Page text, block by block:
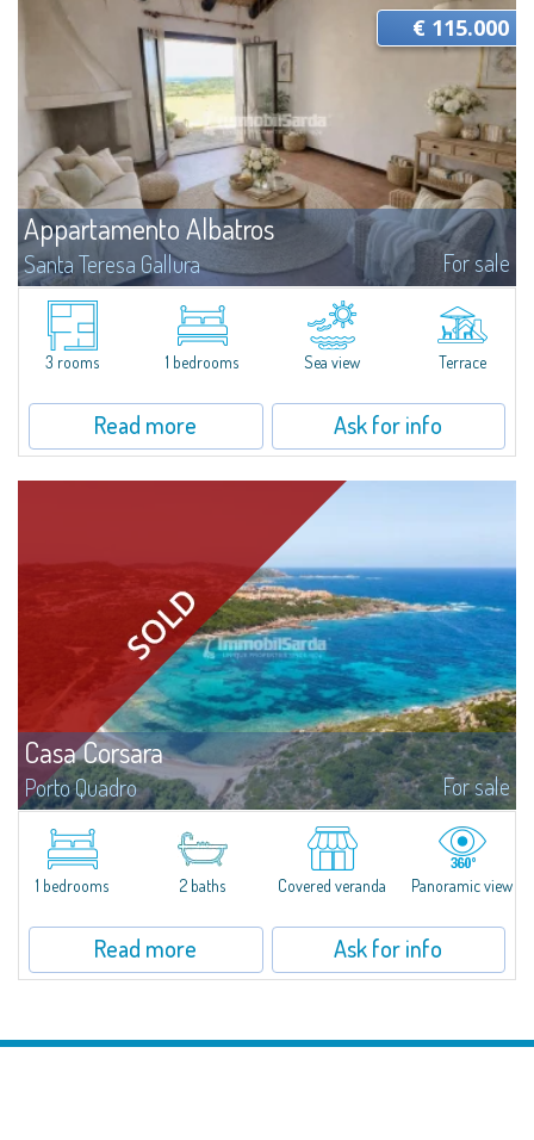
Appartamento Albatros
Santa Teresa Gallura For sale
Located in the peaceful Ruoni area, near Santa Teresa Gallura, this simple,
bright one-bedroom apartment features a panoramic terrace with sea
views, practical living spaces, and a handy cellar. It’s a convenient...
€ 115.000
3 rooms 1 bedrooms Sea view Terrace
Read more Ask for info
Casa Corsara
Porto Quadro For sale
​Wonderful apartment for sale in the natural setting of Porto Quadro, on the
magnificent northern coast of Sardinia.Casa Corsara is located within a
quiet residential context and consists of a large and bright living...
1 bedrooms
2 baths Covered veranda Panoramic view
Read more Ask for info